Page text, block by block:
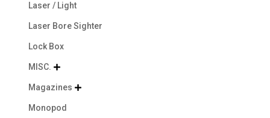
Laser / Light
Laser Bore Sighter
Lock Box
MISC. 
Magazines 
Monopod